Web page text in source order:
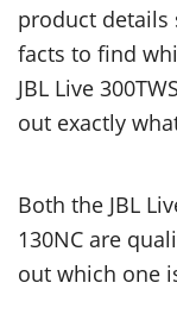
product details
facts to find
JBL Live
out exactly
Both the JBL
130NC are
out which one